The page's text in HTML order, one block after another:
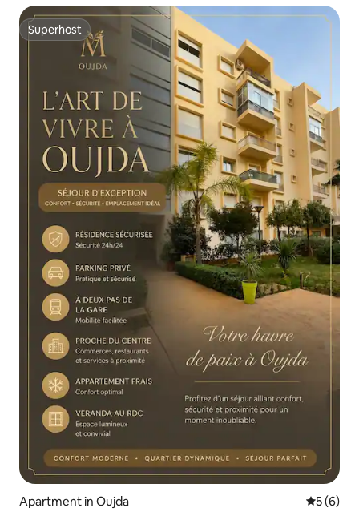
Superhost
Superhost
Apartment in Oujda 5 out of
5 (6)